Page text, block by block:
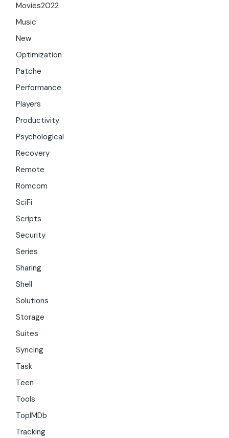
Movies2022
Music
New
Optimization
Patche
Performance
Players
Productivity
Psychological
Recovery
Remote
Romcom
SciFi
Scripts
Security
Series
Sharing
Shell
Solutions
Storage
Suites
Syncing
Task
Teen
Tools
TopIMDb
Tracking